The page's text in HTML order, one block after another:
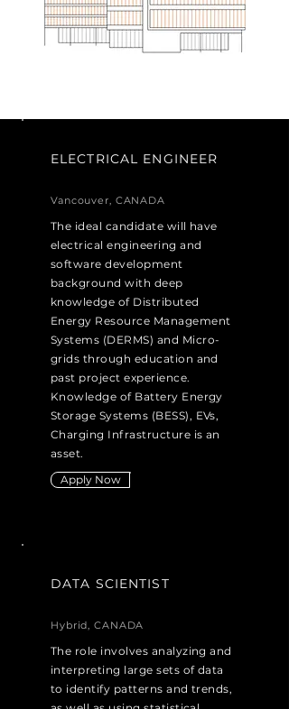
ELECTRICAL ENGINEER
Vancouver, CANADA
The ideal candidate will have
electrical engineering and
software development
background with deep
knowledge of Distributed
Energy Resource Management
Systems (DERMS) and Micro-
grids through education and
past project experience.
Knowledge of Battery Energy
Storage Systems (BESS), EVs,
Charging Infrastructure is an
asset.
Apply Now
DATA SCIENTIST
Hybrid, CANADA
The role involves analyzing and
interpreting large sets of data
to identify patterns and trends,